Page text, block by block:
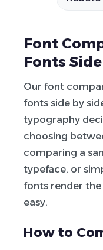
Font
Fonts
Our font
fonts side by
typography
choosing
comparing a
typeface, or
fonts render
easy.
How to